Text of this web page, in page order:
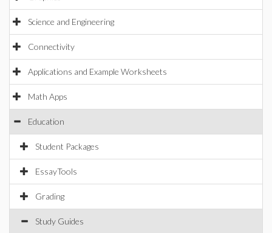
Science and Engineering
Connectivity
Applications and Example Worksheets
Math Apps
Education
Student Packages
EssayTools
Grading
Study Guides